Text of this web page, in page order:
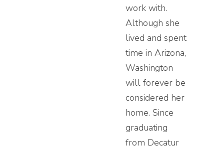
work with.
Although she
lived and spent
time in Arizona,
Washington
will forever be
considered her
home. Since
graduating
from Decatur